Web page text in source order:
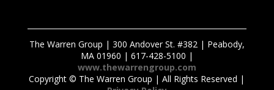
The Warren Group | 300 Andover St. #382 | Peabody,
MA 01960 | 617-428-5100 |
www.thewarrengroup.com
Copyright © The Warren Group | All Rights Reserved |